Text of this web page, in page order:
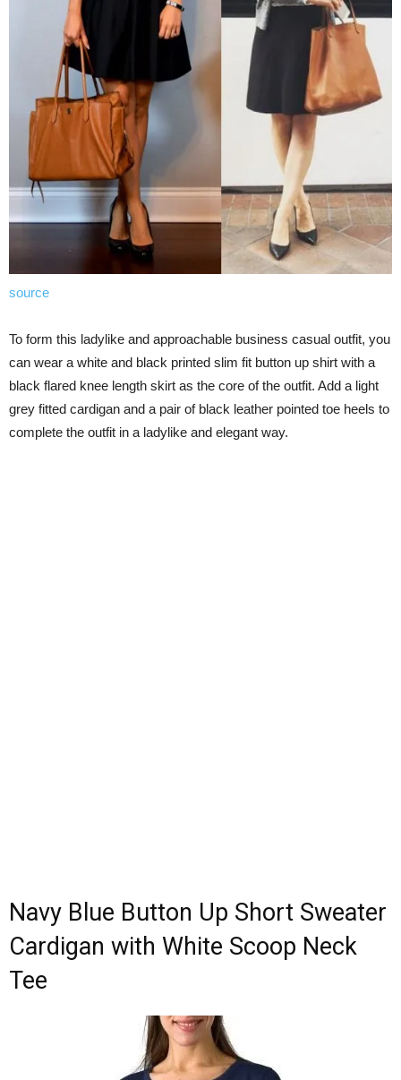
source
To form this ladylike and approachable business casual outfit, you
can wear a white and black printed slim fit button up shirt with a
black flared knee length skirt as the core of the outfit. Add a light
grey fitted cardigan and a pair of black leather pointed toe heels to
complete the outfit in a ladylike and elegant way.
Navy Blue Button Up Short Sweater
Cardigan with White Scoop Neck
Tee